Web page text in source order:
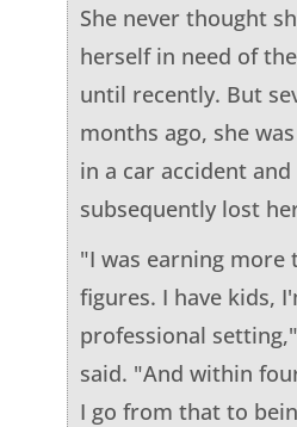
She never thought
herself in need of
until recently. But
months ago, she
in a car accident and
subsequently lost
"I was earning more
figures. I have kids,
professional
said. "And within
I go from that to